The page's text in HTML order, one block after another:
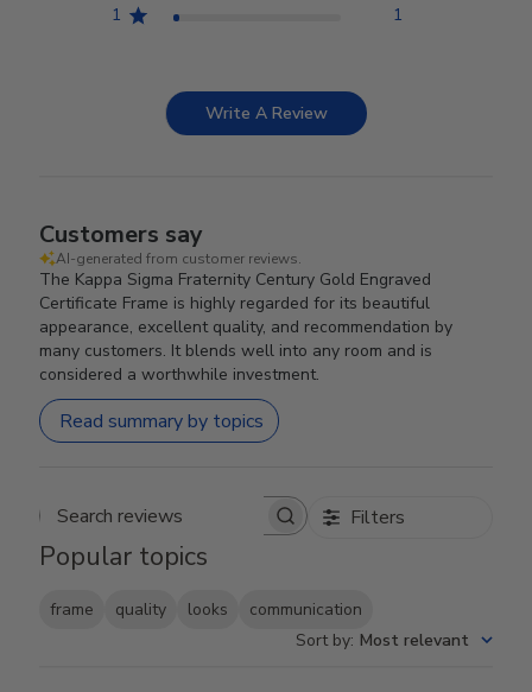
1
1
Write A Review
Customers say
AI-generated from customer reviews.
The Kappa Sigma Fraternity Century Gold Engraved
Certificate Frame is highly regarded for its beautiful
appearance, excellent quality, and recommendation by
many customers. It blends well into any room and is
considered a worthwhile investment.
Read summary by topics
Search reviews Filters
Popular topics
frame quality looks
communication
Sort by: Most relevant